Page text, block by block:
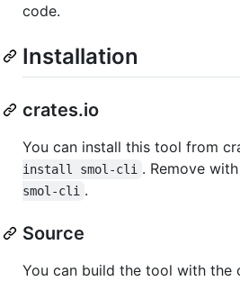
code.
Installation
crates.io
You can install this tool from
install smol-cli . Remove with
smol-cli .
Source
You can build the tool with the